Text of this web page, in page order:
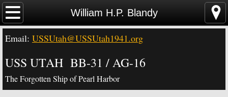
William H.P. Blandy
Home
News - Video - Links
Acknowledgements
Contact Us
Email: USSUtah@USSUtah1941.org
USS UTAH BB-31 / AG-16
The Forgotten Ship of Pearl Harbor